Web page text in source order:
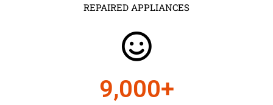
REPAIRED APPLIANCES
9,000+